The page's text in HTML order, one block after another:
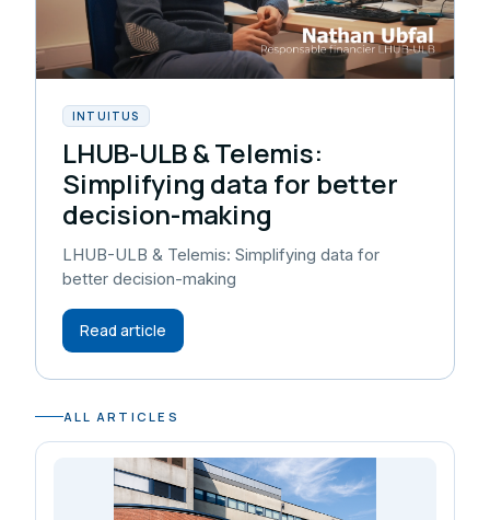
INTUITUS
LHUB-ULB & Telemis:
Simplifying data for better
decision-making
LHUB-ULB & Telemis: Simplifying data for
better decision-making
Read article
ALL ARTICLES